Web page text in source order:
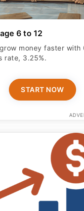
6 to 12
money faster with
rate, 3.25%.
START NOW